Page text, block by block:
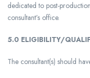
dedicated to post-
consultant’s office.
5.0 ELIGIBILITY/
The consultant(s) should